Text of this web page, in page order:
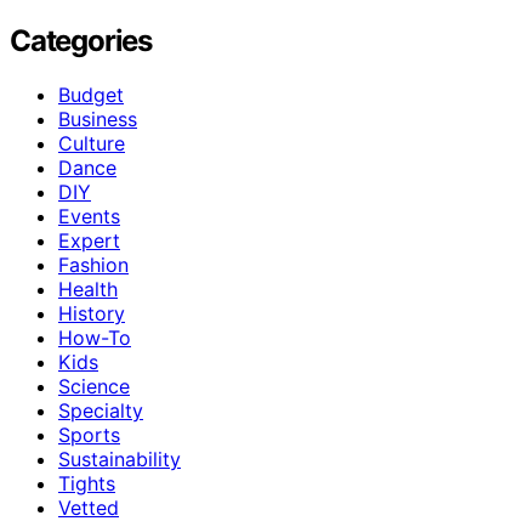
Categories
Budget
Business
Culture
Dance
DIY
Events
Expert
Fashion
Health
History
How-To
Kids
Science
Specialty
Sports
Sustainability
Tights
Vetted